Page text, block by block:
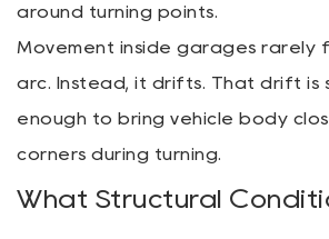
around turning points.
Movement inside garages rarely
arc. Instead, it drifts. That drift is
enough to bring vehicle body
corners during turning.
What Structural